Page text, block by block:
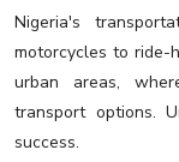
Nigeria's
motorcycles to ride-
urban areas,
transport options.
success.